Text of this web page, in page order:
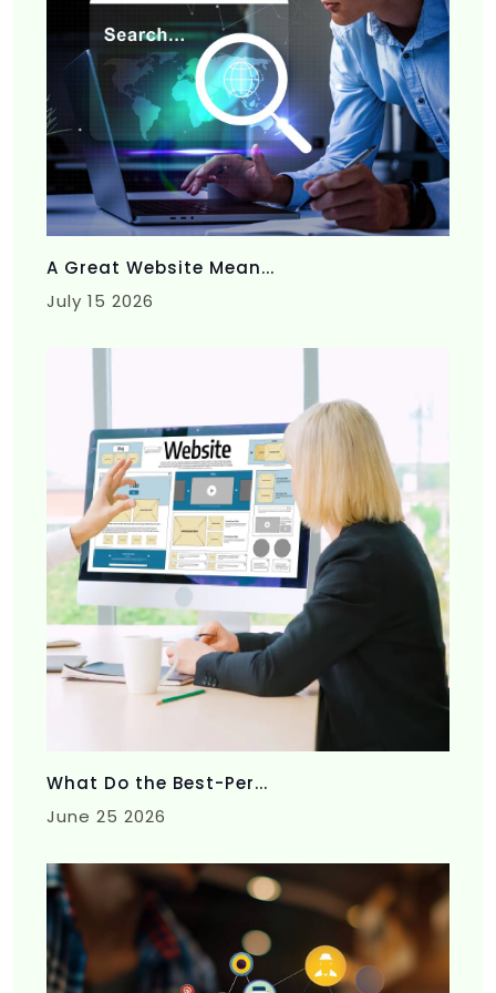
A Great Website Mean...
July 15 2026
What Do the Best-Per...
June 25 2026